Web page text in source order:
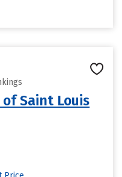
Saint Louis